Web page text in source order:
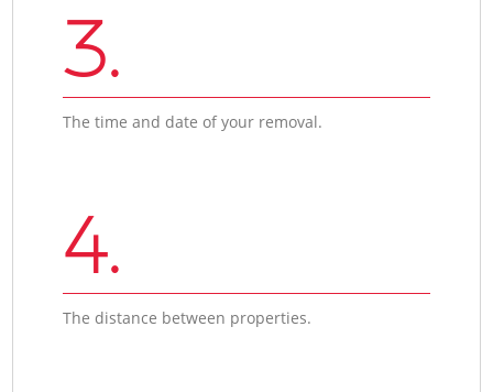
3.
The time and date of your removal.
4.
The distance between properties.